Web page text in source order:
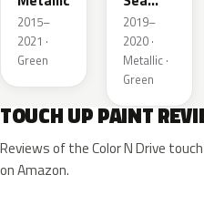
2015–
2021 ·
Green
Green
Pearl
Metallic
2019–
2020 ·
Metallic ·
Green
TOUCH UP PAINT
Reviews of the Color N Drive
on Amazon.